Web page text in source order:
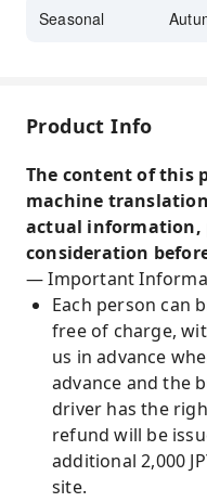
have the chance,
offers a peaceful
Seasonal
Product Info
The content of this
machine
actual information,
consideration
— Important
Each person can
free of charge,
us in advance
advance and the
driver has the
refund will be
additional 2,000
site.